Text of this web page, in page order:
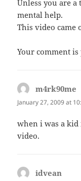
Unless you are
mental help.
This video came
Your comment
m4rk90me
January 27, 2009 at
when i was a kid
video.
idvean